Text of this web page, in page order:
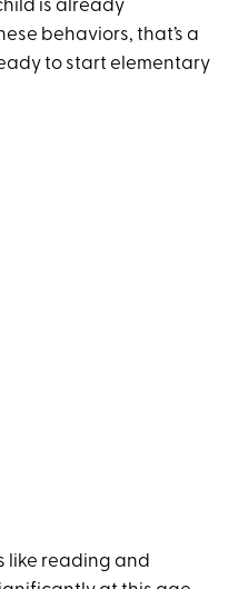
is already
behaviors, that’s a
to start elementary
like reading and